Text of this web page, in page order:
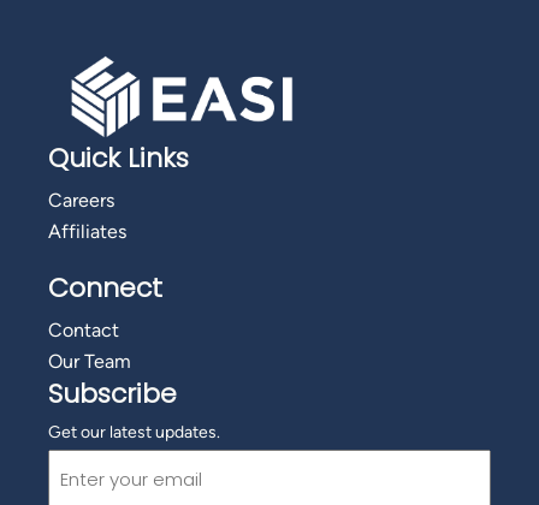
Quick Links
Careers
Affiliates
Connect
Contact
Our Team
Subscribe
Get our latest updates.
Email
(Required)